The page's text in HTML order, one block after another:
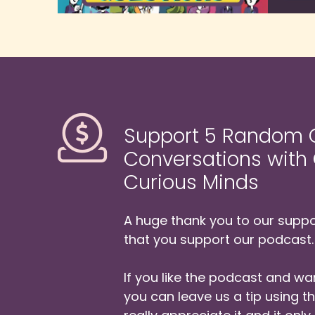
Support 5 Random
Conversations with
Curious Minds
A huge thank you to our
that you support our podcast.
If you like the podcast and
you can leave us a tip using